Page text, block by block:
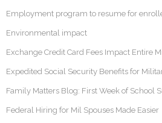
Employment program to resume for
Environmental impact
Exchange Credit Card Fees Impact Entire
Expedited Social Security Benefits for
Family Matters Blog: First Week of School
Federal Hiring for Mil Spouses Made Easier